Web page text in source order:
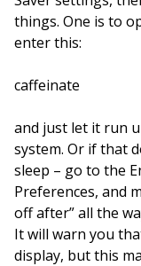
things. One is to
enter this:
caffeinate
and just let it run
system. Or if that
sleep – go to the
Preferences, and
off after” all the
It will warn you
display, but this